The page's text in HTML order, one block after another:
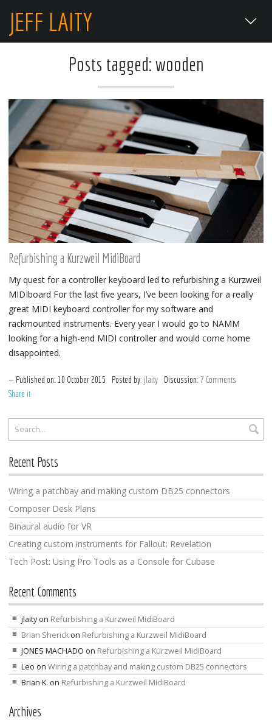
JEFF LAITY
Posts tagged: wooden
Refurbishing a Kurzweil MidiBoard
My quest for a controller keyboard led to refurbishing a Kurzweil
MIDIboard For the last five years, I’ve been looking for a really
great MIDI keyboard controller for my software and
rackmounted instruments. Every year I would go to NAMM
looking for a high-end MIDI controller and would come home
disappointed.
Published on: 10 October 2015 Posted by: jlaity Discussion: 7 Comments
Share it
Recent Posts
Wiring a patchbay and making custom DB25 connectors
Composer Desk Plans
Binaural audio for VR
Creating custom instruments for Fallout: Revelation
Tech Post: Using Pro Tools as a Console for Cubase
Recent Comments
jlaityon Refurbishing a Kurzweil MidiBoard
Brian Sherick on Refurbishing a Kurzweil MidiBoard
JONES MACHADO on Refurbishing a Kurzweil MidiBoard
Leo onWiring a patchbay and making custom DB25 connectors
Brian K. on Refurbishing a Kurzweil MidiBoard
Archives